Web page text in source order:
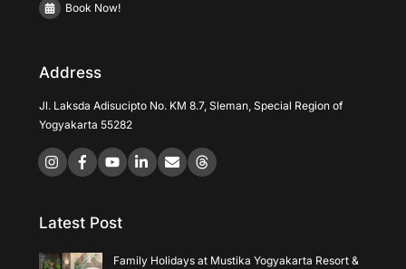
Book Now!
Address
Jl. Laksda Adisucipto No. KM 8.7, Sleman, Special Region of
Yogyakarta 55282
Icon Icon Icon
Latest Post
Family Holidays at Mustika Yogyakarta Resort &